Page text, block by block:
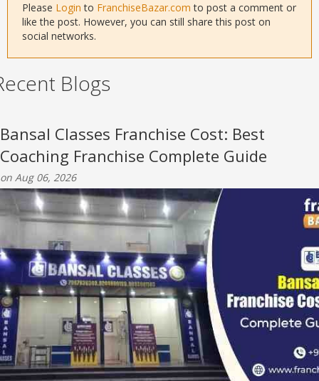
Please Login to FranchiseBazar.com to post a comment or
like the post. However, you can still share this post on
social networks.
Blogs
Bansal Classes Franchise Cost: Best
Coaching Franchise Complete Guide
on Aug 06, 2026